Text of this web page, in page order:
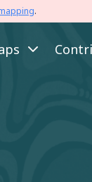
.